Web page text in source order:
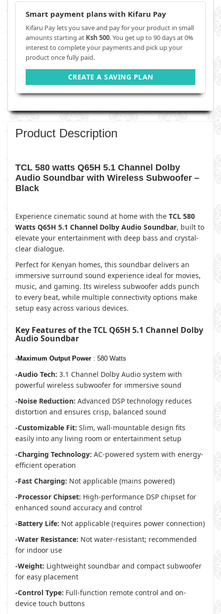
Smart payment plans with Kifaru Pay
Kifaru Pay lets you save and pay for your product in small
amounts starting at Ksh 500. You get up to 90 days at 0%
interest to complete your payments and pick up your
product once fully paid.
CREATE A SAVING PLAN
Product Description
TCL 580 watts Q65H 5.1 Channel Dolby
Audio Soundbar with Wireless Subwoofer –
Black
Experience cinematic sound at home with the TCL 580
Watts Q65H 5.1 Channel Dolby Audio Soundbar, built to
elevate your entertainment with deep bass and crystal-
clear dialogue.
Perfect for Kenyan homes, this soundbar delivers an
immersive surround sound experience ideal for movies,
music, and gaming. Its wireless subwoofer adds punch
to every beat, while multiple connectivity options make
setup easy across various devices.
Key Features of the TCL Q65H 5.1 Channel Dolby
Audio Soundbar
-Maximum Output Power : 580 Watts
-Audio Tech: 3.1 Channel Dolby Audio system with
powerful wireless subwoofer for immersive sound
-Noise Reduction: Advanced DSP technology reduces
distortion and ensures crisp, balanced sound
-Customizable Fit: Slim, wall-mountable design fits
easily into any living room or entertainment setup
-Charging Technology: AC-powered system with energy-
efficient operation
-Fast Charging: Not applicable (mains powered)
-Processor Chipset: High-performance DSP chipset for
enhanced sound accuracy and control
-Battery Life: Not applicable (requires power connection)
-Water Resistance: Not water-resistant; recommended
for indoor use
-Weight: Lightweight soundbar and compact subwoofer
for easy placement
-Control Type: Full-function remote control and on-
device touch buttons